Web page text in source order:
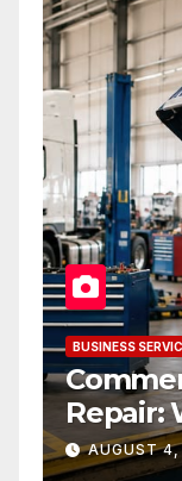
BUSINESS
Repair:
When
AUGUST